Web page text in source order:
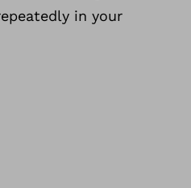
in your